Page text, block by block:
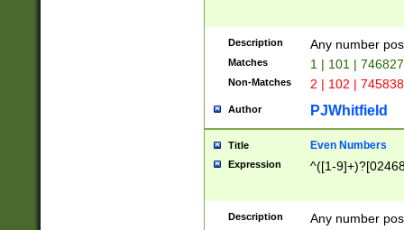
Description Any number
Matches 1 | 101 |
Non-Matches 2 | 102 |
Author PJWhitfield
Title Even Numbers
Expression ^([1-
Description Any number